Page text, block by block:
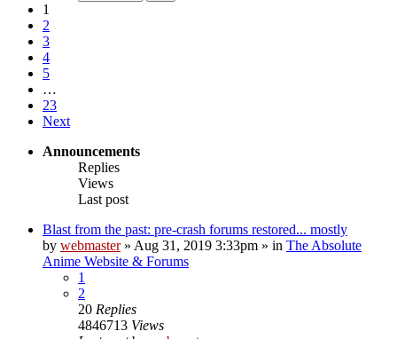
1
2
3
4
5
…
23
Next
Announcements
Replies
Views
Last post
Blast from the past: pre-crash forums restored... mostly
by webmaster» Aug 31, 2019 3:33pm » in The Absolute
Anime Website & Forums
1
2
20 Replies
4846713 Views